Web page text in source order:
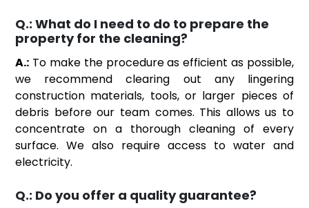
Q.: What do I need to do to prepare the
property for the cleaning?
A.: To make the procedure as efficient as possible,
we recommend clearing out any lingering
construction materials, tools, or larger pieces of
debris before our team comes. This allows us to
concentrate on a thorough cleaning of every
surface. We also require access to water and
electricity.
Q.: Do you offer a quality guarantee?